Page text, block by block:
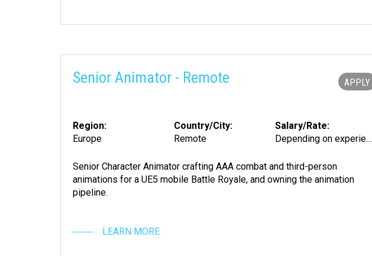
Senior Animator - Remote APPLY
Region:
Europe
Country/City:
Remote
Salary/Rate:
Depending on experience
Senior Character Animator crafting AAA combat and third-person
animations for a UE5 mobile Battle Royale, and owning the animation
pipeline.
LEARN MORE